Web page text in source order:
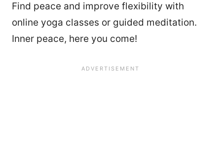
Find peace and improve flexibility with
online yoga classes or guided meditation.
Inner peace, here you come!